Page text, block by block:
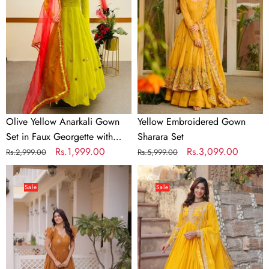
Set
Faux
Georgette
Dupatta
Olive Yellow Anarkali Gown
Set in Faux Georgette with
Dupatta
Regular
price
Rs.2,999.00
Sale
price
Rs.1,999.00
Sharara
Set
Yellow Embroidered Gown
Sharara Set
Regular
price
Rs.5,999.00
Sale
price
Rs.3,099.00
Yellow
Crunchy
Gown
Double
Frill
Sleeves
Sale
Yellow
Elegant
Embroidered
Faux
Blooming
Gown
with
Sale